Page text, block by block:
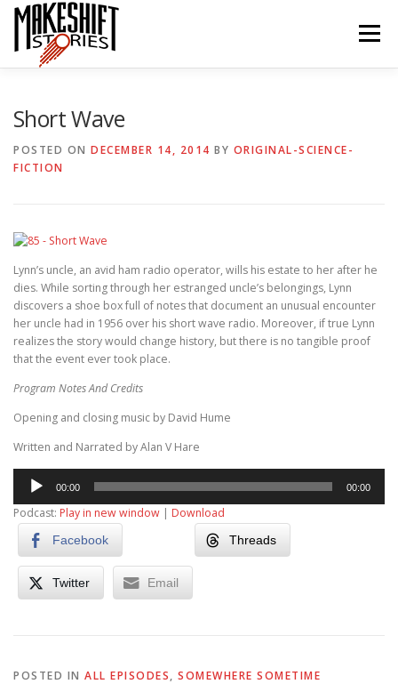
Skip
content
Menu
SUBSCRIBE/LISTEN
CONTACT US
Short Wave
POSTED ON DECEMBER 14, 2014 BY ORIGINAL-SCIENCE-
FICTION
Lynn’s uncle, an avid ham radio operator, wills his estate to her after he
dies. While sorting through her estranged uncle’s belongings, Lynn
discovers a shoe box full of notes that document an unusual encounter
her uncle had in 1956 over his short wave radio. Moreover, if true Lynn
realizes the story would change history, but there is no tangible proof
that the event ever took place.
Program Notes And Credits
Opening and closing music by David Hume
Written and Narrated by Alan V Hare
Audio
Player
00:00 00:00
Podcast: Play in new window | Download
Facebook Threads
Twitter Email
POSTED IN ALL EPISODES, SOMEWHERE SOMETIME